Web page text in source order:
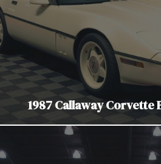
1987 Callaway Corvette